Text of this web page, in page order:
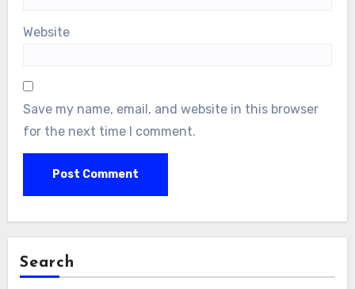
Website
Save my name, email, and website in this browser
for the next time I comment.
Search